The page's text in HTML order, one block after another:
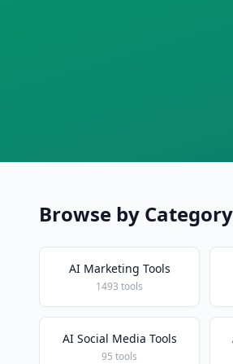
Browse by Category
AI Marketing Tools
1493 tools
AI Social Media Tools
95 tools